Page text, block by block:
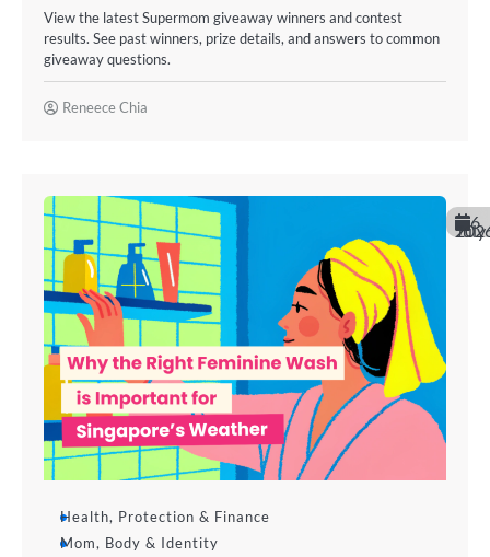
View the latest Supermom giveaway winners and contest
results. See past winners, prize details, and answers to common
giveaway questions.
Reneece Chia
6
July
Health, Protection & Finance
Mom, Body & Identity